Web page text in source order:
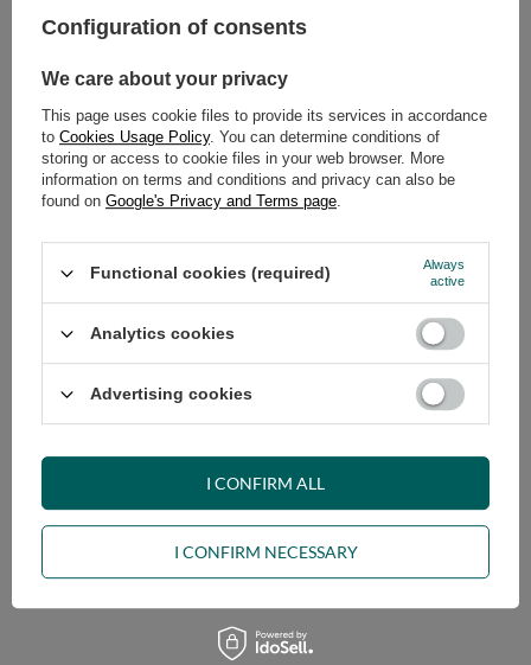
Select quantity
Cheap and fast delivery
14 days for easy returns
Safe shopping
Have questions before purchasing?
RECOMMENDED
ASK A QUESTION
OPINIONS
Configuration of consents
We care about your privacy
This page uses cookie files to provide its services in accordance
to Cookies Usage Policy. You can determine conditions of
storing or access to cookie files in your web browser. More
information on terms and conditions and privacy can also be
found on Google's Privacy and Terms page.
Functional cookies (required)
Always
active
Analytics cookies
Advertising cookies
I CONFIRM NECESSARY
I CONFIRM ALL